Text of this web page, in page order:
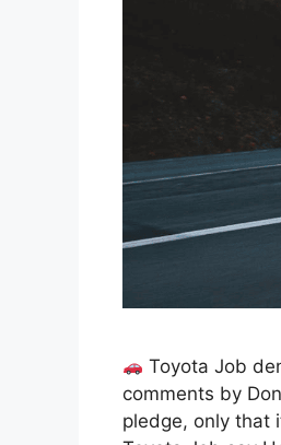
Toyota Job
comments by
pledge, only that